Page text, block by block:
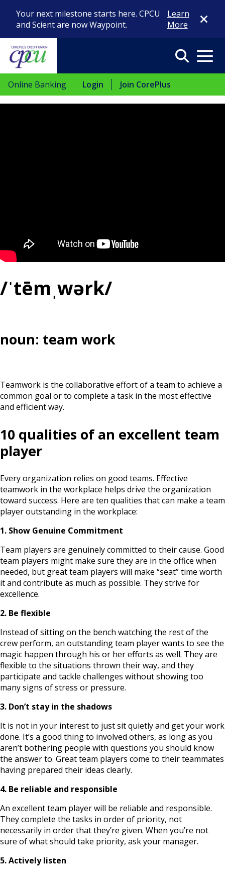
Your next milestone starts here. CPCU
and Scient are now Waypoint.
Learn
More
Close
Search
Online Banking Login Join CorePlus
/ˈtēmˌwərk/
noun: team work
Teamwork is the collaborative effort of a team to achieve a
common goal or to complete a task in the most effective
and efficient way.
10 qualities of an excellent team
player
Every organization relies on good teams. Effective
teamwork in the workplace helps drive the organization
toward success. Here are ten qualities that can make a team
player outstanding in the workplace:
1. Show Genuine Commitment
Team players are genuinely committed to their cause. Good
team players might make sure they are in the office when
needed, but great team players will make “seat” time worth
it and contribute as much as possible. They strive for
excellence.
2. Be flexible
Instead of sitting on the bench watching the rest of the
crew perform, an outstanding team player wants to see the
magic happen through his or her efforts as well. They are
flexible to the situations thrown their way, and they
participate and tackle challenges without showing too
many signs of stress or pressure.
3. Don’t stay in the shadows
It is not in your interest to just sit quietly and get your work
done. It’s a good thing to involved others, as long as you
aren’t bothering people with questions you should know
the answer to. Great team players come to their teammates
having prepared their ideas clearly.
4. Be reliable and responsible
An excellent team player will be reliable and responsible.
They complete the tasks in order of priority, not
necessarily in order that they’re given. When you’re not
sure of what should take priority, ask your manager.
5. Actively listen